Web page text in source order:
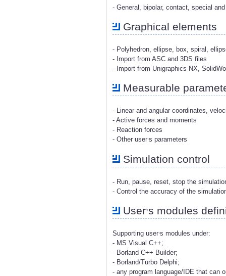
- General, bipolar, contact, special
Graphical elements
- Polyhedron, ellipse, box, spiral,
- Import from ASC and 3DS files
- Import from Unigraphics NX,
Measurable
- Linear and angular coordinates,
- Active forces and moments
- Reaction forces
- Other user s parameters
Simulation control
- Run, pause, reset, stop the
- Control the accuracy of the
User,s modules
Supporting user s modules under:
- MS Visual C++;
- Borland C++ Builder;
- Borland/Turbo Delphi;
- any program language/IDE that can